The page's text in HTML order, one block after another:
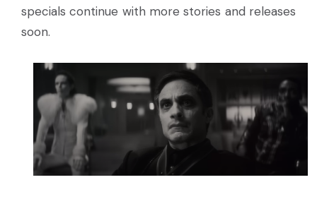
specials continue with more stories and releases
soon.